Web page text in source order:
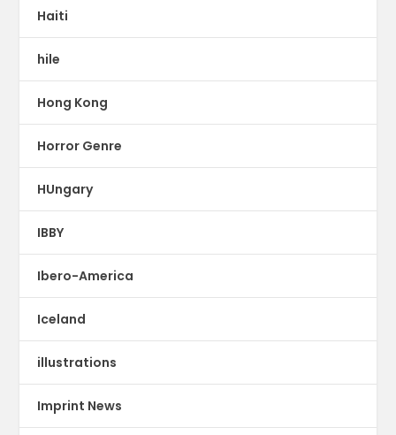
Haiti
hile
Hong Kong
Horror Genre
HUngary
IBBY
Ibero-America
Iceland
illustrations
Imprint News